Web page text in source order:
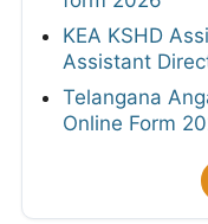
KEA KSHD
Assistant
Telangana
Online Form